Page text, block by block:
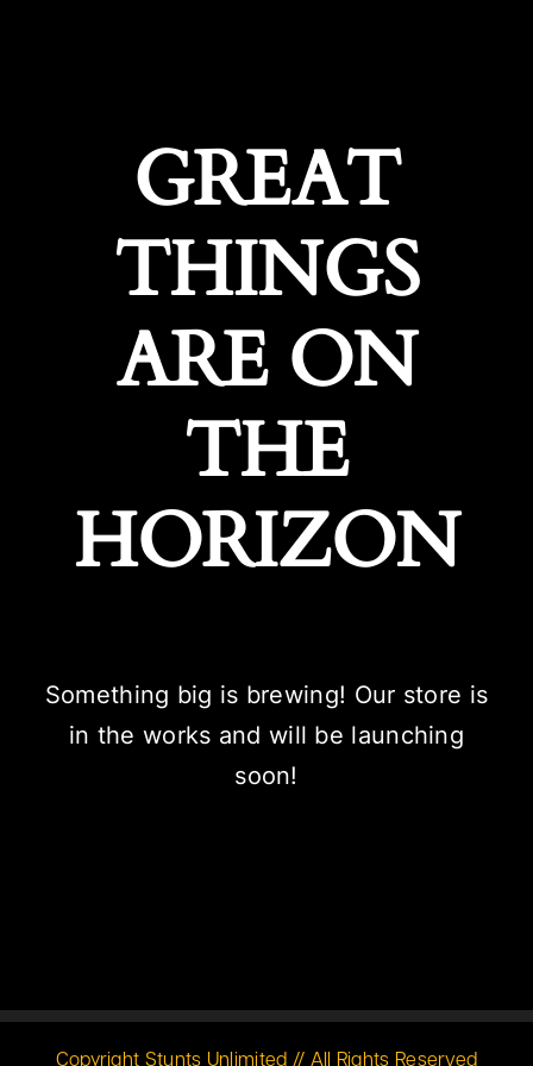
GREAT
THINGS
ARE ON
THE
HORIZON
Something big is brewing! Our store is
in the works and will be launching
soon!
Copyright Stunts Unlimited // All Rights Reserved